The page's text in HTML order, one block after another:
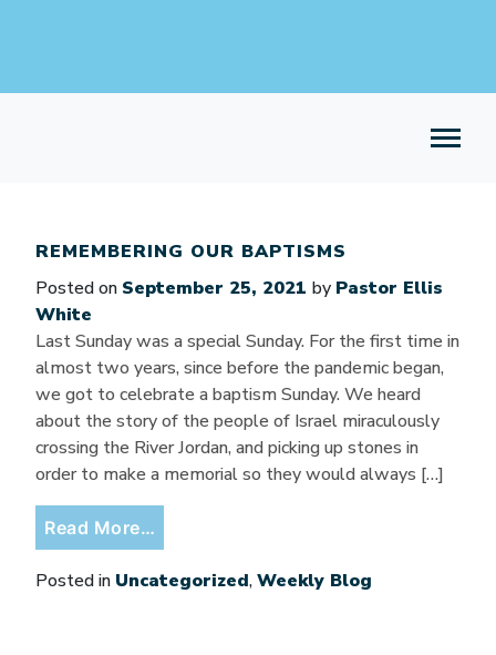
REMEMBERING OUR BAPTISMS
Posted on September 25, 2021 by Pastor Ellis
White
Last Sunday was a special Sunday. For the first time in
almost two years, since before the pandemic began,
we got to celebrate a baptism Sunday. We heard
about the story of the people of Israel miraculously
crossing the River Jordan, and picking up stones in
order to make a memorial so they would always […]
Read More…
Posted in Uncategorized,Weekly Blog